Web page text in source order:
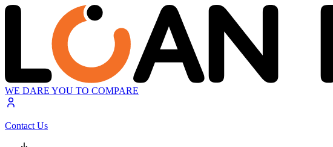
WE DARE YOU TO COMPARE
Contact Us